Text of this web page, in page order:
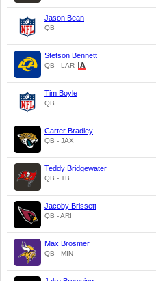
Jason Bean
QB
Stetson Bennett
QB - LAR
Tim Boyle
QB
Carter Bradley
QB - JAX
Teddy Bridgewater
QB - TB
Jacoby Brissett
QB - ARI
Max Brosmer
QB - MIN